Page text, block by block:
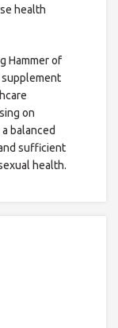
health
Hammer of
on
balanced
sufficient
health.